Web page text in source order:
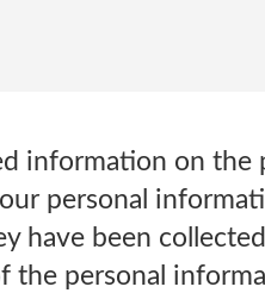
information on the
personal
have been
the personal